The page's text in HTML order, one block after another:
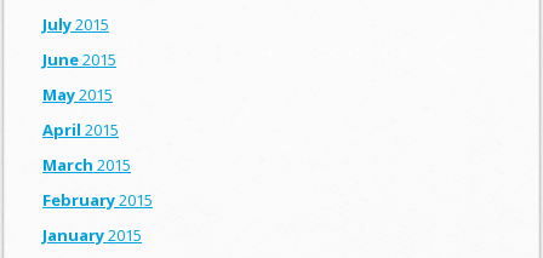
July2015
June2015
May2015
April 2015
March 2015
February2015
January2015